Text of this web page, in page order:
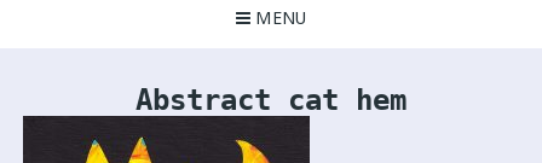
MENU
Abstract cat hem